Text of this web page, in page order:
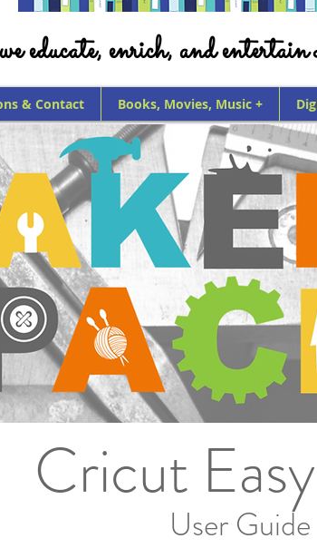
educate, enrich, and
& Contact Books, Movies, Music +
Cricut
User Guide